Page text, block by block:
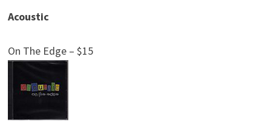
Acoustic
On The Edge – $15